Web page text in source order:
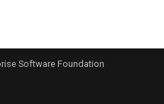
Software Foundation